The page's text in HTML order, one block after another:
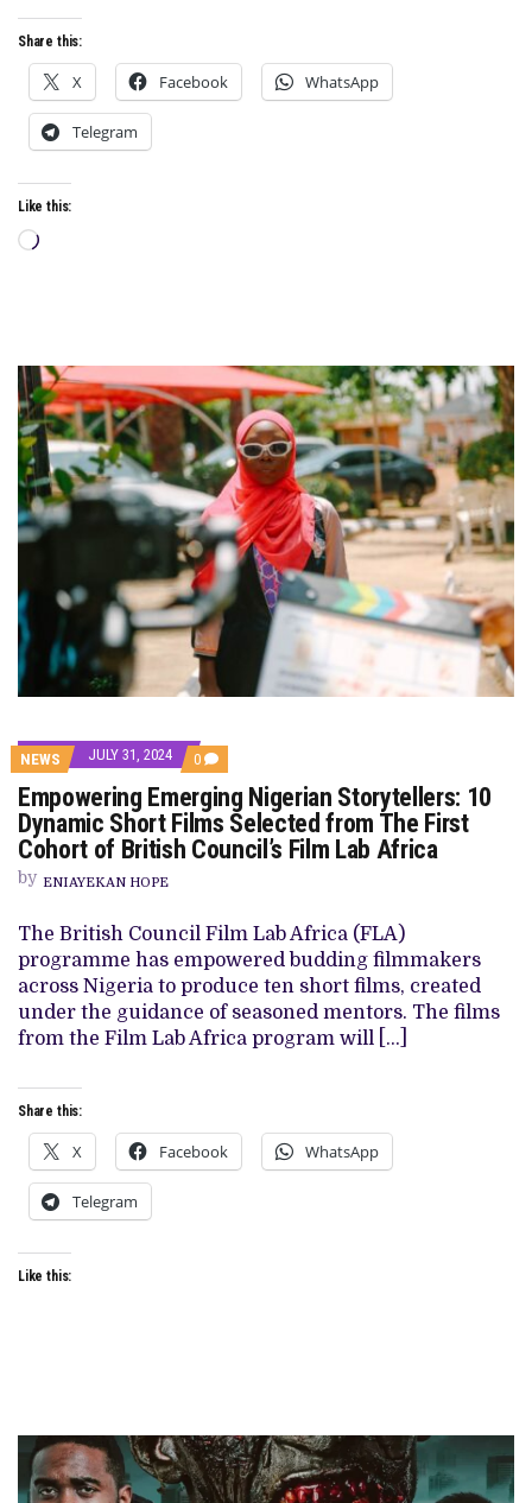
Share this:
X Facebook WhatsApp
Telegram
Like this:
Loading…
NEWS JULY 31, 2024 0 COMMENTS
ON
EMPOWERING
EMERGING
NIGERIAN
STORYTELLERS:
SELECTED
FROM
THE
FIRST
COHORT
BRITISH
Empowering Emerging Nigerian Storytellers: 10
Dynamic Short Films Selected from The First
Cohort of British Council’s Film Lab Africa
by ENIAYEKAN HOPE
The British Council Film Lab Africa (FLA)
programme has empowered budding filmmakers
across Nigeria to produce ten short films, created
under the guidance of seasoned mentors. The films
from the Film Lab Africa program will […]
Share this:
X Facebook WhatsApp
Telegram
Like this: